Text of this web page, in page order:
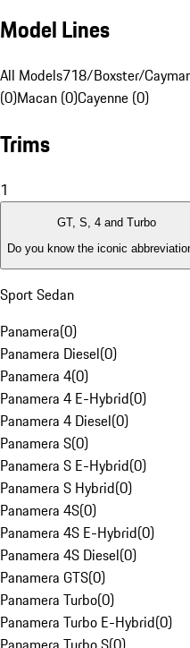
Model Lines
All Models718/Boxster/
(0)Macan (0)Cayenne (0)
Trims
1
GT, S, 4 and Turbo
Do you know the iconic
Sport Sedan
Panamera(0)
Panamera Diesel(0)
Panamera 4(0)
Panamera 4 E-Hybrid(0)
Panamera 4 Diesel(0)
Panamera S(0)
Panamera S E-Hybrid(0)
Panamera S Hybrid(0)
Panamera 4S(0)
Panamera 4S E-Hybrid(0)
Panamera 4S Diesel(0)
Panamera GTS(0)
Panamera Turbo(0)
Panamera Turbo E-Hybrid(0)